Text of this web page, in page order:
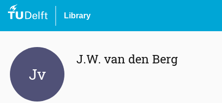
Library
Jv
J.W. van den Berg